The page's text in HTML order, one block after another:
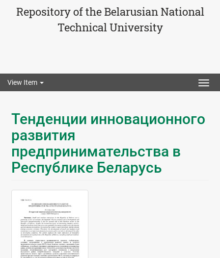
Repository of the Belarusian National
Technical University
View Item
Тенденции инновационного
развития
предпринимательства в
Республике Беларусь